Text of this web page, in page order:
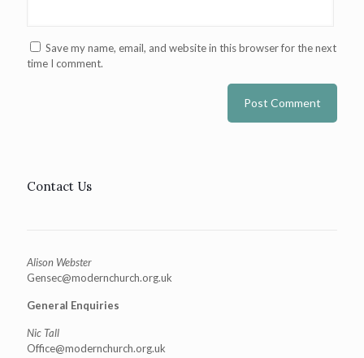
Save my name, email, and website in this browser for the next
time I comment.
Contact Us
Alison Webster
Gensec@modernchurch.org.uk
General Enquiries
Nic Tall
Office@modernchurch.org.uk